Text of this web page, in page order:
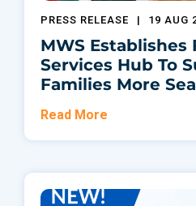
PRESS RELEASE | 19 AUG
MWS Establishes
Services Hub To
Families More
Read More